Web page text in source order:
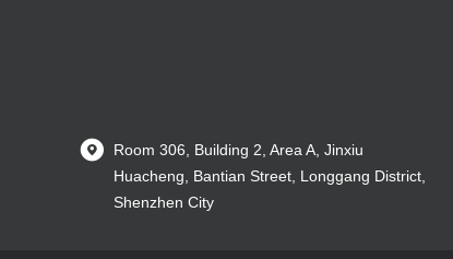
Room 306, Building 2, Area A, Jinxiu
Huacheng, Bantian Street, Longgang District,
Shenzhen City